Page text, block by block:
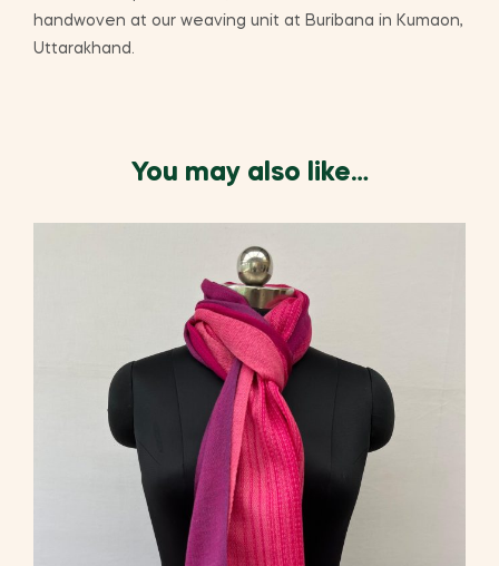
handwoven at our weaving unit at Buribana in Kumaon,
Uttarakhand.
You may also like…